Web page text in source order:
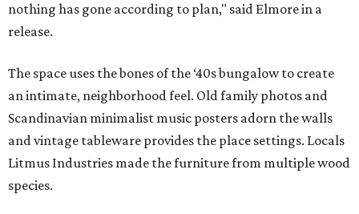
nothing has gone according to plan," said Elmore in a
release.
The space uses the bones of the ‘40s bungalow to create
an intimate, neighborhood feel. Old family photos and
Scandinavian minimalist music posters adorn the walls
and vintage tableware provides the place settings. Locals
Litmus Industries made the furniture from multiple wood
species.